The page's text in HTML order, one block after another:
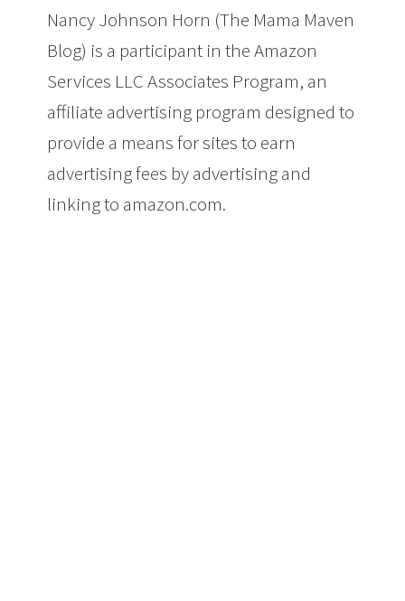
Nancy Johnson Horn (The Mama Maven
Blog) is a participant in the Amazon
Services LLC Associates Program, an
affiliate advertising program designed to
provide a means for sites to earn
advertising fees by advertising and
linking to amazon.com.